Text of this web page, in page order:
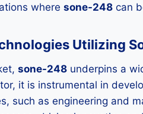
where sone-248 can
Utilizing
sone-248 underpins a
it is instrumental in
such as engineering and